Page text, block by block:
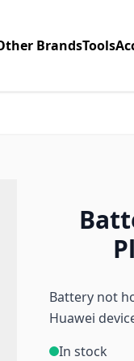
BrandsTools
Battery not
Huawei
In stock